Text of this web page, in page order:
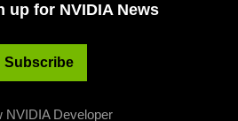
up for NVIDIA News
Subscribe
NVIDIA Developer